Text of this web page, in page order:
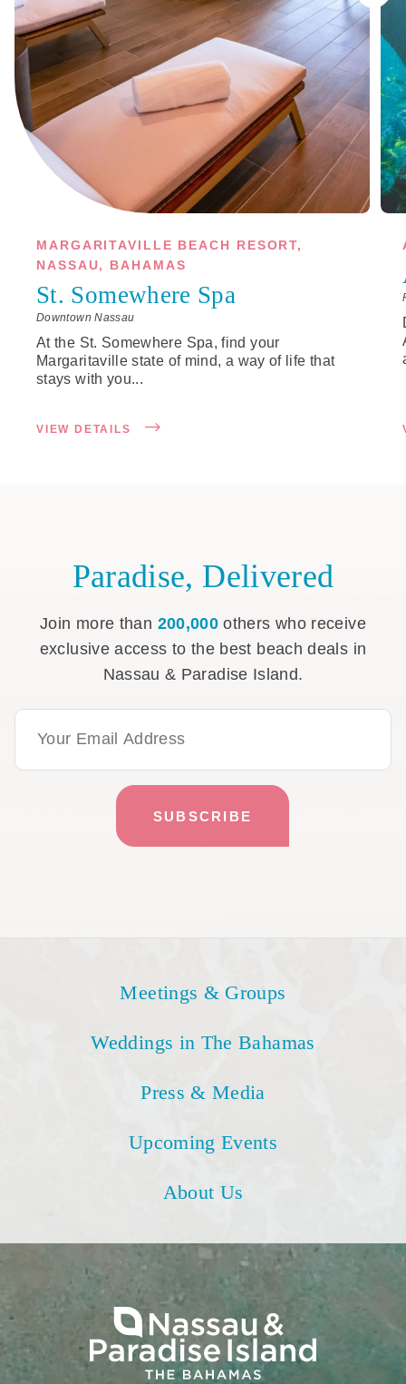
MARGARITAVILLE BEACH RESORT,
NASSAU, BAHAMAS
St. Somewhere Spa
Downtown Nassau
At the St. Somewhere Spa, find your
Margaritaville state of mind, a way of life that
stays with you...
VIEW DETAILS
Paradise, Delivered
Join more than 200,000 others who receive
exclusive access to the best beach deals in
Nassau & Paradise Island.
Email Address
Meetings & Groups
Weddings in The Bahamas
Press & Media
Upcoming Events
About Us